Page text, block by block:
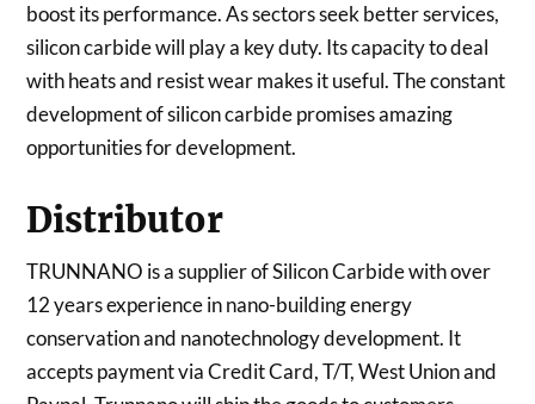
boost its performance. As sectors seek better services,
silicon carbide will play a key duty. Its capacity to deal
with heats and resist wear makes it useful. The constant
development of silicon carbide promises amazing
opportunities for development.
Distributor
TRUNNANO is a supplier of Silicon Carbide with over
12 years experience in nano-building energy
conservation and nanotechnology development. It
accepts payment via Credit Card, T/T, West Union and